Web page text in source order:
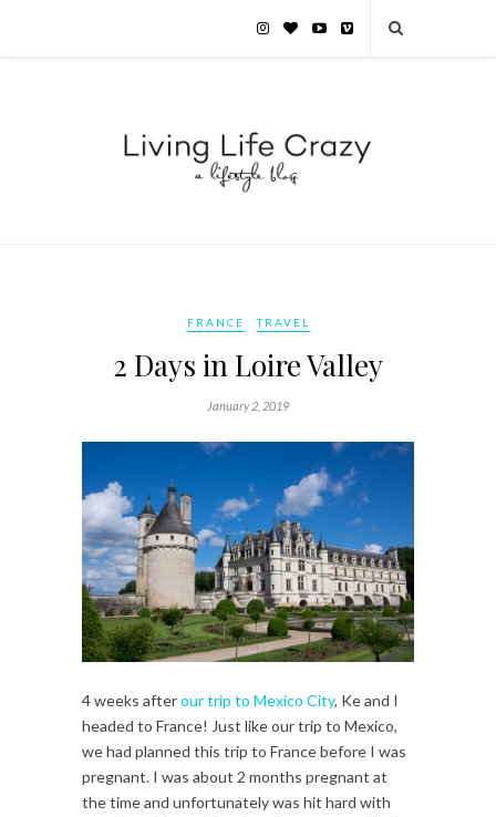
FRANCE TRAVEL
2 Days in Loire Valley
January 2, 2019
4 weeks afterour trip to Mexico City, Ke and I
headed to France! Just like our trip to Mexico,
we had planned this trip to France before I was
pregnant. I was about 2 months pregnant at
the time and unfortunately was hit hard with